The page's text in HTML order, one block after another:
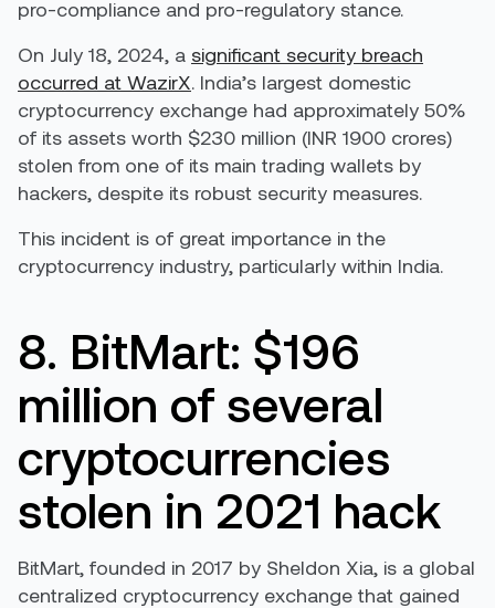
pro-compliance and pro-regulatory stance.
On July 18, 2024, a significant security breach
occurred at WazirX. India’s largest domestic
cryptocurrency exchange had approximately 50%
of its assets worth $230 million (INR 1900 crores)
stolen from one of its main trading wallets by
hackers, despite its robust security measures.
This incident is of great importance in the
cryptocurrency industry, particularly within India.
8. BitMart: $196
million of several
cryptocurrencies
stolen in 2021 hack
BitMart, founded in 2017 by Sheldon Xia, is a global
centralized cryptocurrency exchange that gained